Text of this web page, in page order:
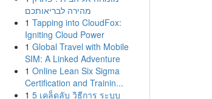
מהירה לבריאותכם
1 Tapping into CloudFox:
Igniting Cloud Power
1 Global Travel with Mobile
SIM: A Linked Adventure
1 Online Lean Six Sigma
Certification and Trainin...
1 5 เคล็ดลับ วิธีการ ระบบ